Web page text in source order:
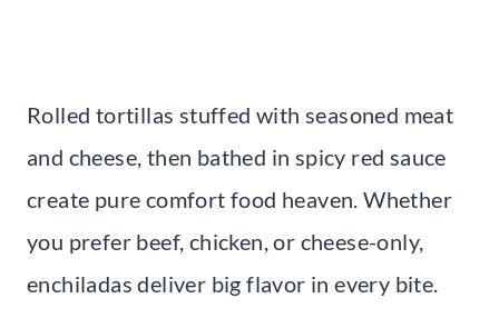
Rolled tortillas stuffed with seasoned meat
and cheese, then bathed in spicy red sauce
create pure comfort food heaven. Whether
you prefer beef, chicken, or cheese-only,
enchiladas deliver big flavor in every bite.